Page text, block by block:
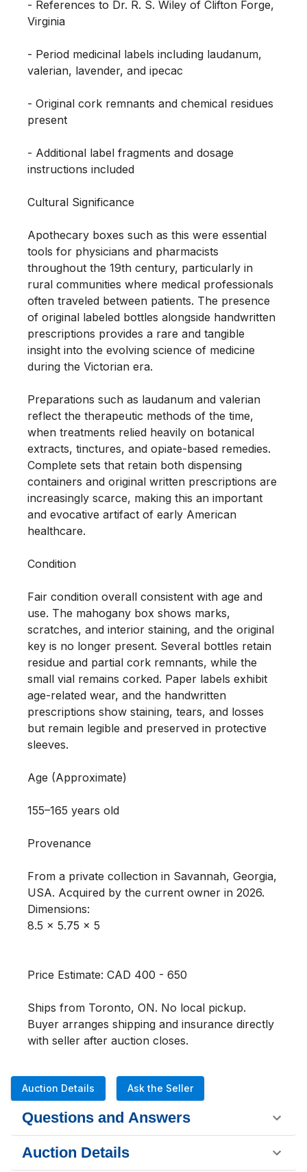
- References to Dr. R. S. Wiley of Clifton Forge,
Virginia
- Period medicinal labels including laudanum,
valerian, lavender, and ipecac
- Original cork remnants and chemical residues
present
- Additional label fragments and dosage
instructions included
Cultural Significance
Apothecary boxes such as this were essential
tools for physicians and pharmacists
throughout the 19th century, particularly in
rural communities where medical professionals
often traveled between patients. The presence
of original labeled bottles alongside handwritten
prescriptions provides a rare and tangible
insight into the evolving science of medicine
during the Victorian era.
Preparations such as laudanum and valerian
reflect the therapeutic methods of the time,
when treatments relied heavily on botanical
extracts, tinctures, and opiate-based remedies.
Complete sets that retain both dispensing
containers and original written prescriptions are
increasingly scarce, making this an important
and evocative artifact of early American
healthcare.
Condition
Fair condition overall consistent with age and
use. The mahogany box shows marks,
scratches, and interior staining, and the original
key is no longer present. Several bottles retain
residue and partial cork remnants, while the
small vial remains corked. Paper labels exhibit
age-related wear, and the handwritten
prescriptions show staining, tears, and losses
but remain legible and preserved in protective
sleeves.
Age (Approximate)
155–165 years old
Provenance
From a private collection in Savannah, Georgia,
USA. Acquired by the current owner in 2026.
Dimensions:
8.5 x 5.75 x 5
Price Estimate: CAD 400 - 650
Ships from Toronto, ON. No local pickup.
Buyer arranges shipping and insurance directly
with seller after auction closes.
Auction Details Ask the Seller
Questions and Answers
Auction Details